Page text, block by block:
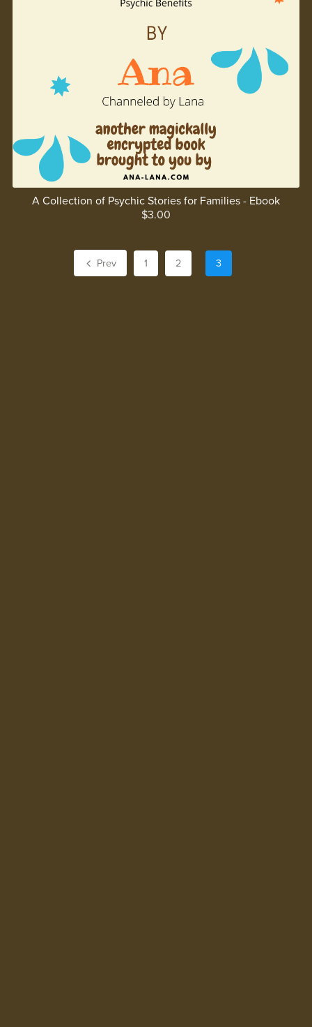
A Collection of Psychic Stories for Families - Ebook
$3.00
Prev 1 2 3